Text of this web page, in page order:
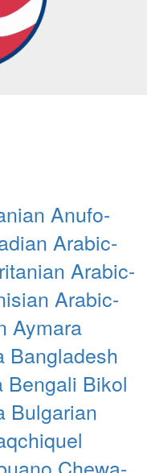
Anufo-
Arabic-
Arabic-
Arabic-
Aymara
Bangladesh
Bengali Bikol
Bulgarian